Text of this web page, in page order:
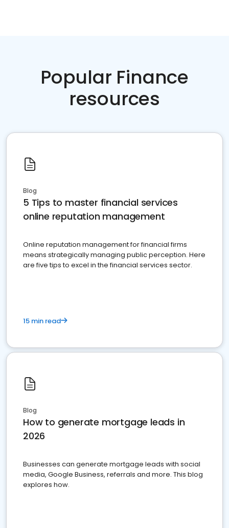
Popular Finance
resources
Blog
5 Tips to master financial services
online reputation management
Online reputation management for financial firms
means strategically managing public perception. Here
are five tips to excel in the financial services sector.
15 min read
Blog
How to generate mortgage leads in
2026
Businesses can generate mortgage leads with social
media, Google Business, referrals and more. This blog
explores how.